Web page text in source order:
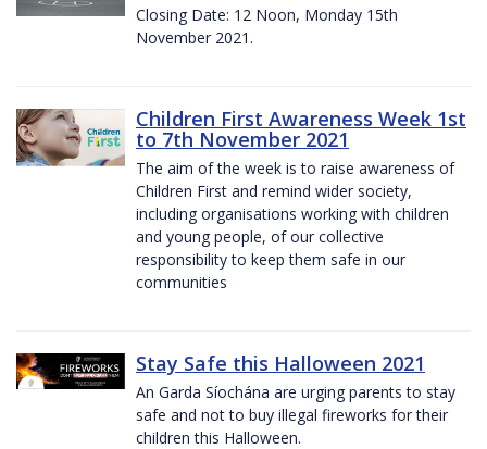
Closing Date: 12 Noon, Monday 15th
November 2021.
Children First Awareness Week 1st
to 7th November 2021
The aim of the week is to raise awareness of
Children First and remind wider society,
including organisations working with children
and young people, of our collective
responsibility to keep them safe in our
communities
Stay Safe this Halloween 2021
An Garda Síochána are urging parents to stay
safe and not to buy illegal fireworks for their
children this Halloween.